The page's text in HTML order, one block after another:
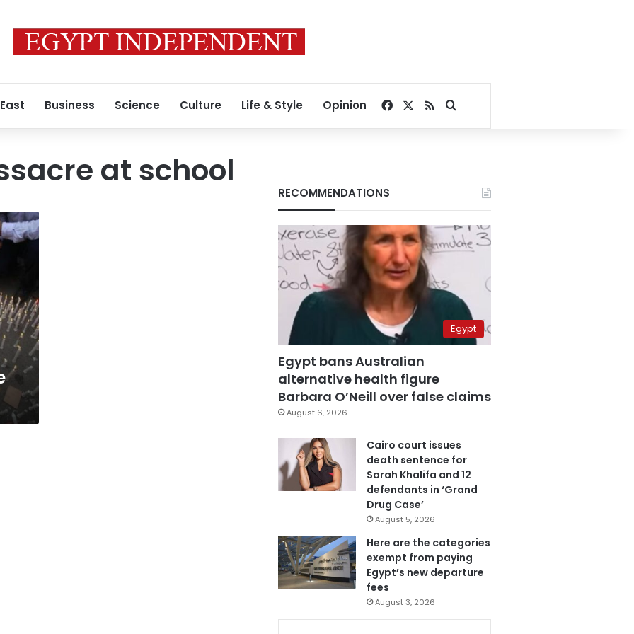
Business Science Culture Life & Style Opinion Facebook
RSSSearch for
at school
RECOMMENDATIONS
Egypt
Egypt bans Australian
alternative health figure
Barbara O’Neill over false claims
August 6, 2026
Cairo court issues
death sentence for
Sarah Khalifa and 12
defendants in ‘Grand
Drug Case’
August 5, 2026
Here are the categories
exempt from paying
Egypt’s new departure
fees
August 3, 2026